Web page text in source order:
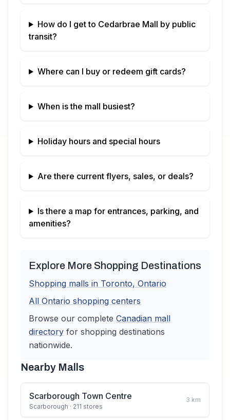
How do I get to Cedarbrae Mall by public
transit?
Where can I buy or redeem gift cards?
When is the mall busiest?
Holiday hours and special hours
Are there current flyers, sales, or deals?
Is there a map for entrances, parking, and
amenities?
Explore More Shopping Destinations
Shopping malls in Toronto, Ontario
All Ontario shopping centers
Browse our complete Canadian mall
directory for shopping destinations
nationwide.
Nearby Malls
Scarborough Town Centre
Scarborough · 211 stores
3 km